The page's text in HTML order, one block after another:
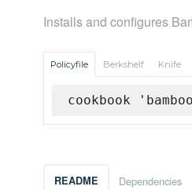
Installs and configures
Policyfile Berkshelf Knife
cookbook
README Dependencies